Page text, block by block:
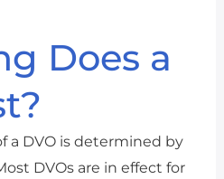
Does a
a DVO is determined by
DVOs are in effect for